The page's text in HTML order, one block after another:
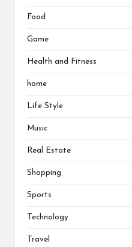
Food
Game
Health and Fitness
home
Life Style
Music
Real Estate
Shopping
Sports
Technology
Travel